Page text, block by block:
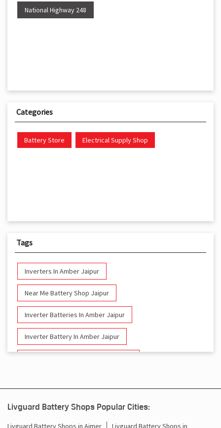
National Highway 248
Categories
Battery Store Electrical Supply Shop
Tags
Inverters In Amber Jaipur
Near Me Battery Shop Jaipur
Inverter Batteries In Amber Jaipur
Inverter Battery In Amber Jaipur
Battery For Inverter In Amber Jaipur
Inverter & Batteries In Amber Jaipur
Livguard Battery Shops Popular Cities:
Livguard Battery Shops in Ajmer Livguard Battery Shops in